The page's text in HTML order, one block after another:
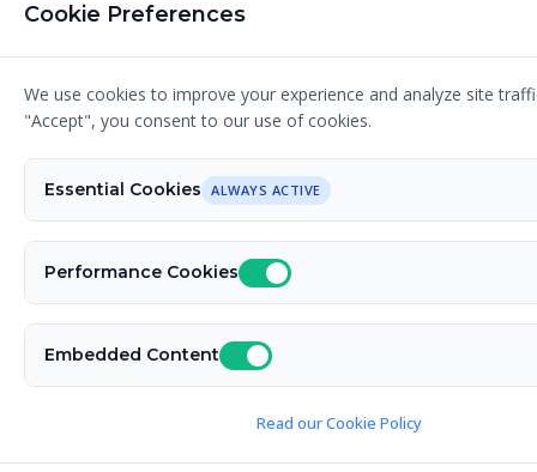
© 2026 Designer G - Your Graphic Design Expert.
All rights reserved. Fueled by caffeine. Powered by
Nimble CMS. Built byDavid Relich.
Cookie Preferences
We use cookies to improve your experience and analyze site
"Accept", you consent to our use of cookies.
Essential Cookies ALWAYS ACTIVE
Performance Cookies
Embedded Content
Read our Cookie Policy